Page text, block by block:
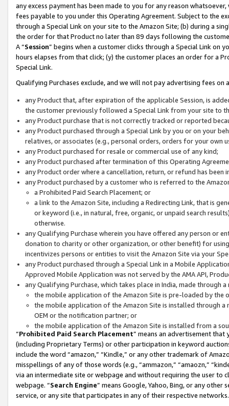
any excess payment has been made to you for any reason
fees payable to you under this Operating Agreement. Subject to the
through a Special Link on your site to the Amazon Site; (b) during a
the order for that Product no later than 89 days following the
A “Session” begins when a customer clicks through a Special Link
hours elapses from that click; (y) the customer places an order for a
Special Link.
Qualifying Purchases exclude, and we will not pay advertising fees on
any Product that, after expiration of the applicable Session, is
the customer previously followed a Special Link from your site to
any Product purchase that is not correctly tracked or reported
any Product purchased through a Special Link by you or on your
relatives, or associates (e.g., personal orders, orders for your
any Product purchased for resale or commercial use of any kind;
any Product purchased after termination of this Operating
any Product order where a cancellation, return, or refund has been
any Product purchased by a customer who is referred to the
a Prohibited Paid Search Placement; or
a link to the Amazon Site, including a Redirecting Link, that is
or keyword (i.e., in natural, free, organic, or unpaid search
otherwise.
any Qualifying Purchase wherein you have offered any person or
donation to charity or other organization, or other benefit) for
incentivizes persons or entities to visit the Amazon Site via your
any Product purchased through a Special Link in a Mobile
Approved Mobile Application was not served by the AMA API,
any Qualifying Purchase, which takes place in India, made through
the mobile application of the Amazon Site is pre-loaded by the
the mobile application of the Amazon Site is installed through
OEM or the notification partner; or
the mobile application of the Amazon Site is installed from a
“Prohibited Paid Search Placement” means an advertisement
(including Proprietary Terms) or other participation in keyword
include the word “amazon,” “Kindle,” or any other trademark of
misspellings of any of those words (e.g., “ammazon,” “amaozn,”
via an intermediate site or webpage and without requiring the user
webpage. “Search Engine” means Google, Yahoo, Bing, or any
service, or any site that participates in any of their respective networks.